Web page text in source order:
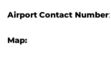
Airport Contact Number
Map: